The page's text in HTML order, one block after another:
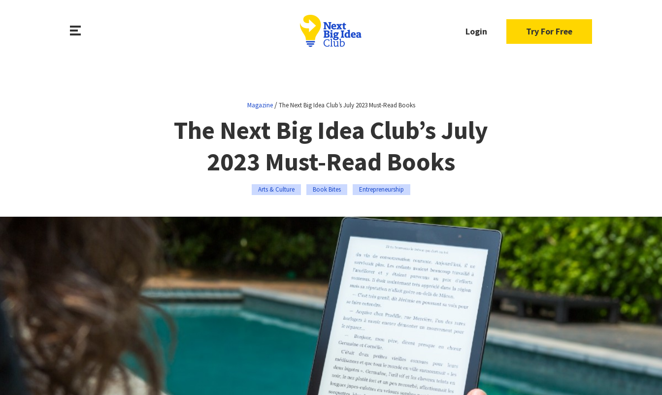
Login Try For Free
Magazine/The Next Big Idea Club’s July 2023 Must-Read Books
The Next Big Idea Club’s July
2023 Must-Read Books
Arts & Culture Book Bites Entrepreneurship